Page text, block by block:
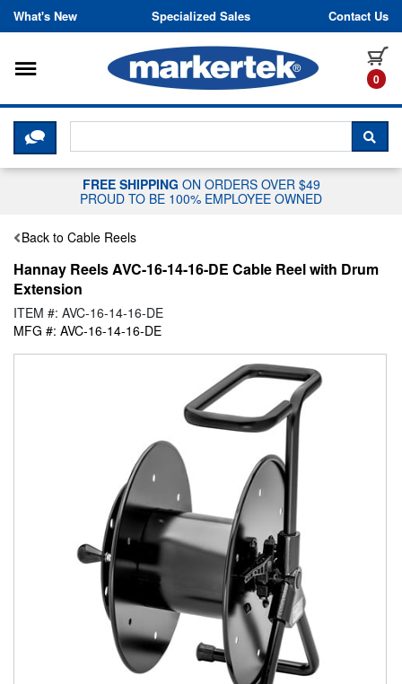
Skip to content
What's New Specialized Sales Contact Us
0
Toggle navigation
CLICK HERE TO CHAT WITH A
FREE SHIPPING ON ORDERS OVER $49
PROUD TO BE 100% EMPLOYEE OWNED
Back to Cable Reels
Hannay Reels AVC-16-14-16-DE Cable Reel with Drum
Extension
ITEM #: AVC-16-14-16-DE
MFG #: AVC-16-14-16-DE